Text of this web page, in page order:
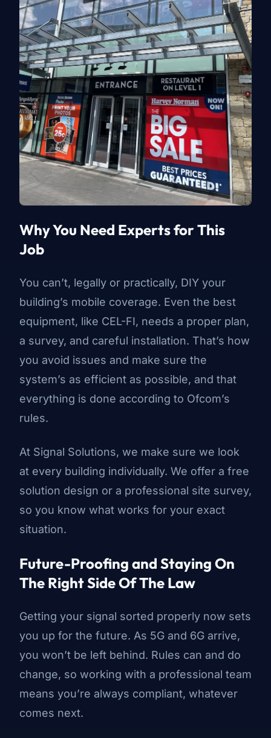
Why You Need Experts for This
Job
You can’t, legally or practically, DIY your
building’s mobile coverage. Even the best
equipment, like CEL-FI, needs a proper plan,
a survey, and careful installation. That’s how
you avoid issues and make sure the
system’s as efficient as possible, and that
everything is done according to Ofcom’s
rules.
At Signal Solutions, we make sure we look
at every building individually. We offer a free
solution design or a professional site survey,
so you know what works for your exact
situation.
Future-Proofing and Staying On
The Right Side Of The Law
Getting your signal sorted properly now sets
you up for the future. As 5G and 6G arrive,
you won’t be left behind. Rules can and do
change, so working with a professional team
means you’re always compliant, whatever
comes next.